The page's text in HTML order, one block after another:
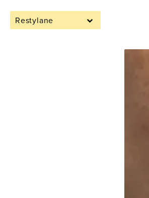
Restylane